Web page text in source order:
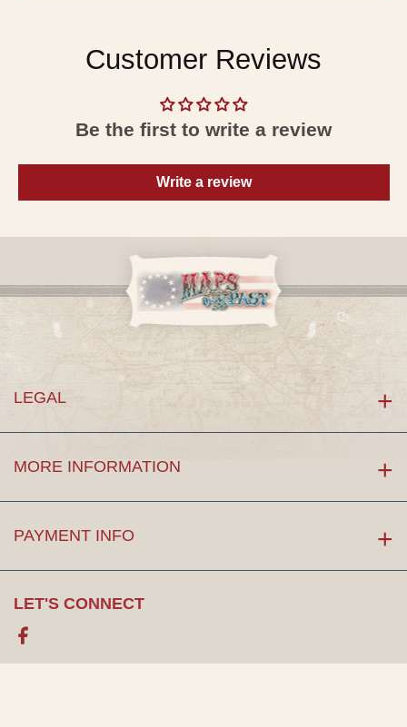
Customer Reviews
Be the first to write a review
Write a review
LEGAL
MORE INFORMATION
PAYMENT INFO
LET'S CONNECT
Facebook